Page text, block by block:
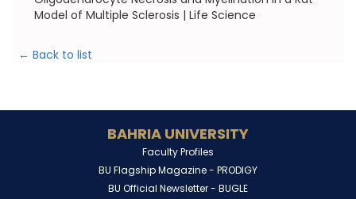
Model of Multiple Sclerosis | Life Science
← Back to list
BAHRIA UNIVERSITY
Faculty Profiles
BU Flagship Magazine - PRODIGY
BU Official Newsletter - BUGLE